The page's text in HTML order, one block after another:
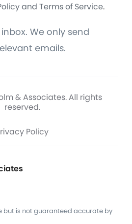
and Terms of Service.
We only send
emails.
& Associates. All rights
reserved.
Policy
but is not guaranteed accurate by